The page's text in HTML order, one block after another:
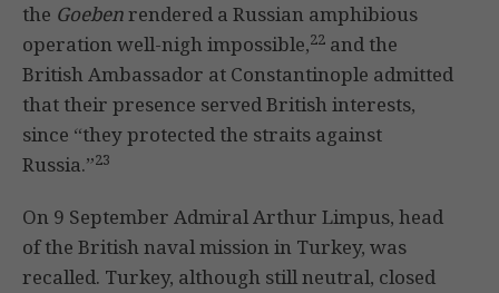
the Goebenrendered a Russian amphibious
operation well-nigh impossible,22 and the
British Ambassador at Constantinople admitted
that their presence served British interests,
since “they protected the straits against
Russia.”23
On 9 September Admiral Arthur Limpus, head
of the British naval mission in Turkey, was
recalled. Turkey, although still neutral, closed